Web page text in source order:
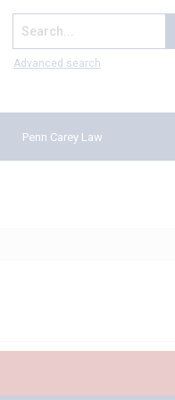
Search...
Advanced search
Penn Carey Law